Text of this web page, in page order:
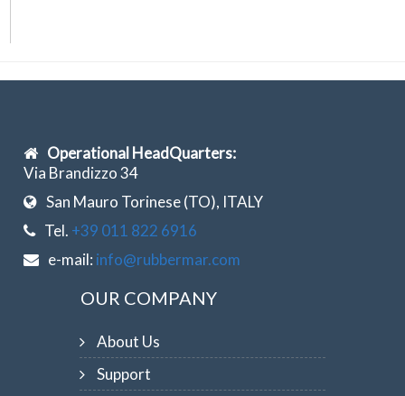
Operational HeadQuarters:
Via Brandizzo 34
San Mauro Torinese (TO), ITALY
Tel. +39 011 822 6916
e-mail: info@rubbermar.com
OUR COMPANY
About Us
Support